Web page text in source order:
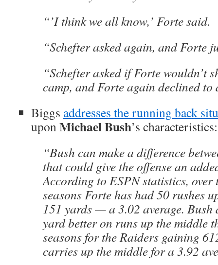
“’I think we all know,’ Forte said.
“Schefter asked again, and Forte
“Schefter asked if Forte wouldn’t
camp, and Forte again declined to
Biggs addresses the running back
uponMichael Bush’s characteristics:
“Bush can make a difference
that could give the offense an
According to ESPN statistics, over
seasons Forte has had 50 rushes
151 yards — a 3.02 average. Bush
yard better on runs up the middle
seasons for the Raiders gaining
carries up the middle for a 3.92